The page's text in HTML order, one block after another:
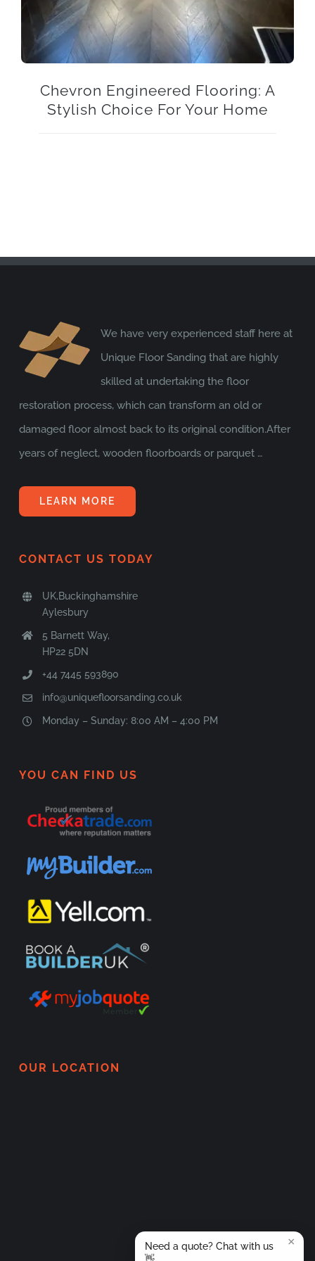
Chevron Engineered Flooring: A
Stylish Choice For Your Home
We have very experienced staff here at
Unique Floor Sanding that are highly
skilled at undertaking the floor
restoration process, which can transform an old or
damaged floor almost back to its original condition.After
years of neglect, wooden floorboards or parquet …
LEARN MORE
YOU CAN FIND US
CONTACT US TODAY
UK,Buckinghamshire
Aylesbury
5 Barnett Way,
HP22 5DN
+44 7445 593890
info@uniquefloorsanding.co.uk
Monday – Sunday: 8:00 AM – 4:00 PM
OUR LOCATION
×
Need a quote? Chat with us